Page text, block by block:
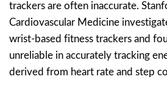
trackers are often inaccurate.
Cardiovascular Medicine
wrist-based fitness trackers and
unreliable in accurately tracking
derived from heart rate and step